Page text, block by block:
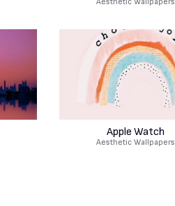
Apple Watch
Aesthetic Wallpapers